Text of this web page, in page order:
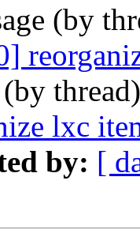
(by
(by
lxc
by: [